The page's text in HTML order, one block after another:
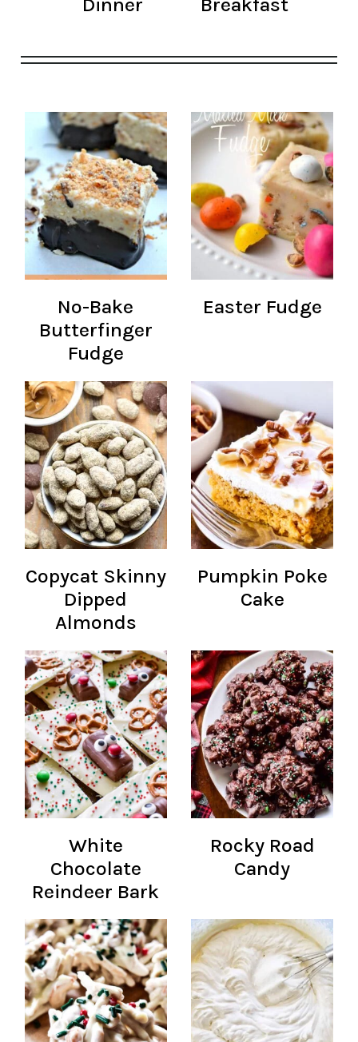
No-Bake
Butterfinger
Fudge
Easter Fudge
Copycat Skinny
Dipped
Almonds
Pumpkin Poke
Cake
White
Chocolate
Reindeer Bark
Rocky Road
Candy